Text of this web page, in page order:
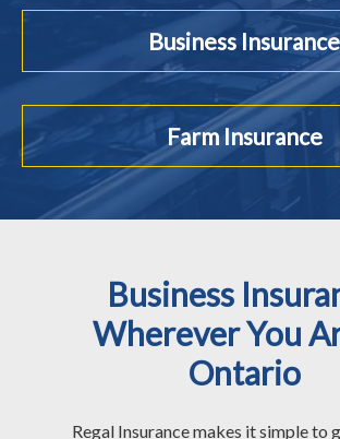
Business Insurance
Farm Insurance
Business
Wherever You
Ontario
Regal Insurance makes it simple to